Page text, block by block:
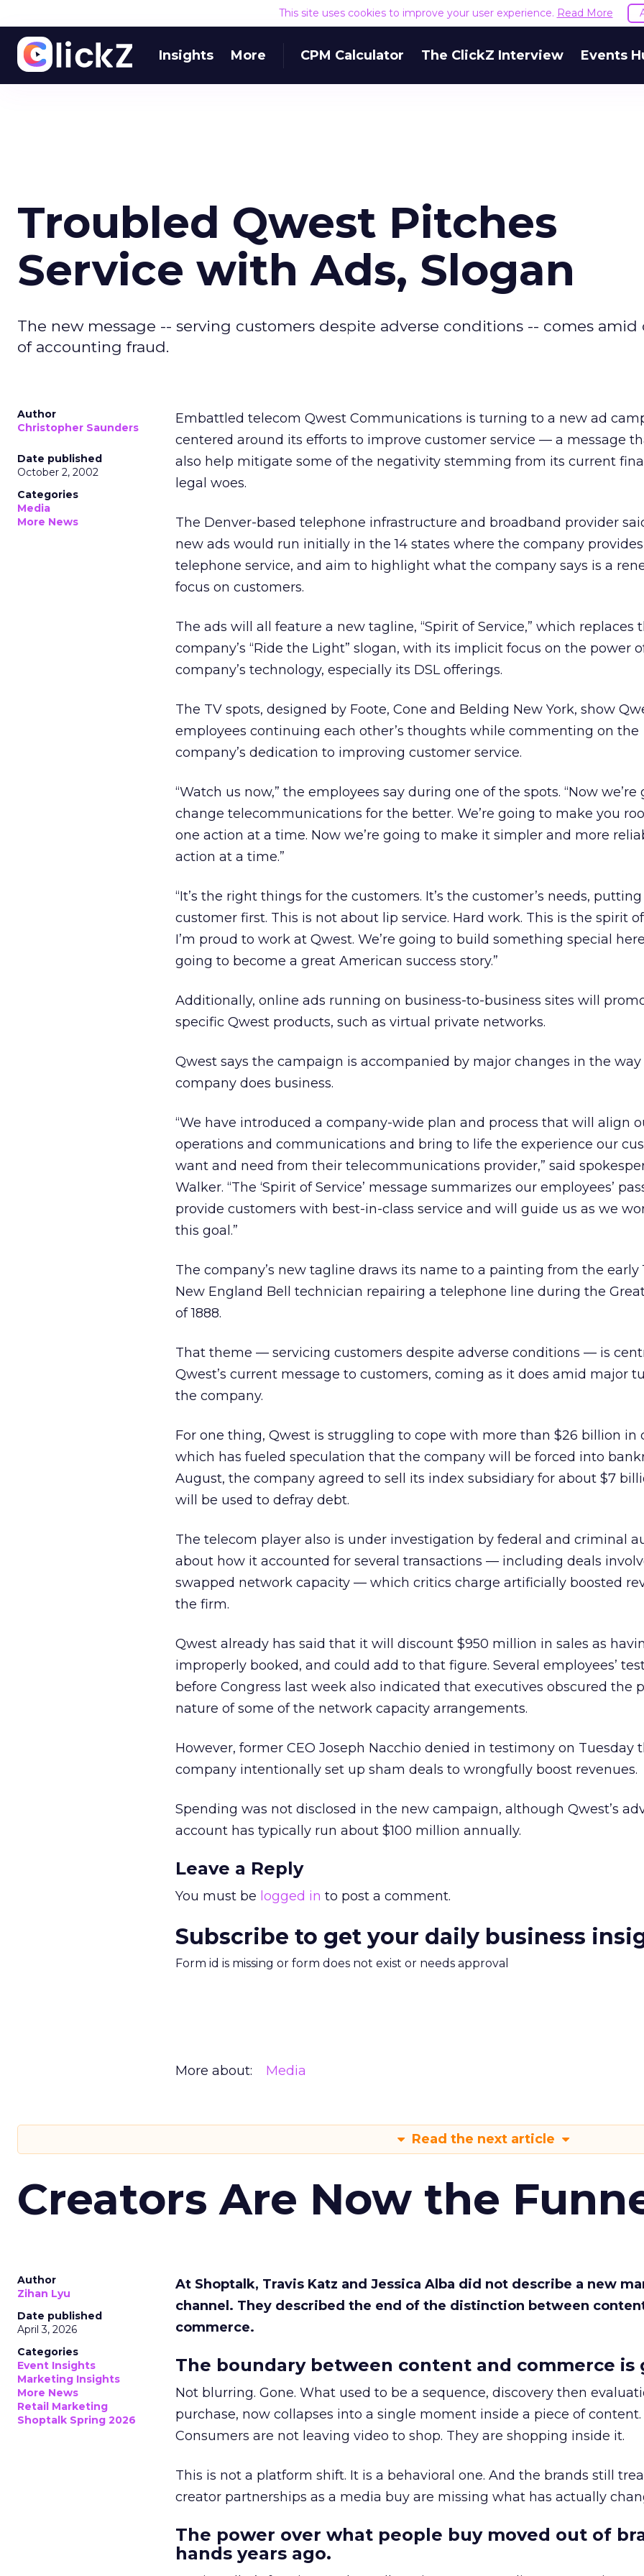
This site uses cookies to improve your user experience. Read More
Insights More CPM Calculator The ClickZ Interview Events
Troubled Qwest Pitches
Service with Ads, Slogan
The new message -- serving customers despite adverse conditions -- comes amid
of accounting fraud.
Author
Christopher Saunders
Date published
October 2, 2002
Categories
Media
More News
Embattled telecom Qwest Communications is turning to a new ad
centered around its efforts to improve customer service — a message
also help mitigate some of the negativity stemming from its current
legal woes.
The Denver-based telephone infrastructure and broadband provider
new ads would run initially in the 14 states where the company provides
telephone service, and aim to highlight what the company says is a
focus on customers.
The ads will all feature a new tagline, “Spirit of Service,” which replaces
company’s “Ride the Light” slogan, with its implicit focus on the power
company’s technology, especially its DSL offerings.
The TV spots, designed by Foote, Cone and Belding New York, show
employees continuing each other’s thoughts while commenting on the
company’s dedication to improving customer service.
“Watch us now,” the employees say during one of the spots. “Now we’re
change telecommunications for the better. We’re going to make you
one action at a time. Now we’re going to make it simpler and more
action at a time.”
“It’s the right things for the customers. It’s the customer’s needs,
customer first. This is not about lip service. Hard work. This is the spirit
I’m proud to work at Qwest. We’re going to build something special
going to become a great American success story.”
Additionally, online ads running on business-to-business sites will
specific Qwest products, such as virtual private networks.
Qwest says the campaign is accompanied by major changes in the
company does business.
“We have introduced a company-wide plan and process that will align
operations and communications and bring to life the experience our
want and need from their telecommunications provider,” said
Walker. “The ‘Spirit of Service’ message summarizes our employees’
provide customers with best-in-class service and will guide us as we
this goal.”
The company’s new tagline draws its name to a painting from the early
New England Bell technician repairing a telephone line during the
of 1888.
That theme — servicing customers despite adverse conditions — is
Qwest’s current message to customers, coming as it does amid major
the company.
For one thing, Qwest is struggling to cope with more than $26 billion in
which has fueled speculation that the company will be forced into
August, the company agreed to sell its index subsidiary for about $7
will be used to defray debt.
The telecom player also is under investigation by federal and criminal
about how it accounted for several transactions — including deals
swapped network capacity — which critics charge artificially boosted
the firm.
Qwest already has said that it will discount $950 million in sales as
improperly booked, and could add to that figure. Several employees’
before Congress last week also indicated that executives obscured the
nature of some of the network capacity arrangements.
However, former CEO Joseph Nacchio denied in testimony on Tuesday
company intentionally set up sham deals to wrongfully boost revenues.
Spending was not disclosed in the new campaign, although Qwest’s
account has typically run about $100 million annually.
Leave a Reply
You must be logged in to post a comment.
Subscribe to get your daily business
Form id is missing or form does not exist or needs approval
More about: Media
Read the next article
Creators Are Now the
Author
Zihan Lyu
Date published
April 3, 2026
Categories
Event Insights
Marketing Insights
More News
Retail Marketing
Shoptalk Spring 2026
At Shoptalk, Travis Katz and Jessica Alba did not describe a new
channel. They described the end of the distinction between
commerce.
The boundary between content and commerce is
Not blurring. Gone. What used to be a sequence, discovery then
purchase, now collapses into a single moment inside a piece of content.
Consumers are not leaving video to shop. They are shopping inside it.
This is not a platform shift. It is a behavioral one. And the brands still
creator partnerships as a media buy are missing what has actually
The power over what people buy moved out of
hands years ago.